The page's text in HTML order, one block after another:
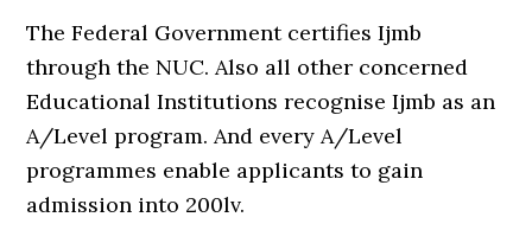
The Federal Government certifies Ijmb
through the NUC. Also all other concerned
Educational Institutions recognise Ijmb as an
A/Level program. And every A/Level
programmes enable applicants to gain
admission into 200lv.